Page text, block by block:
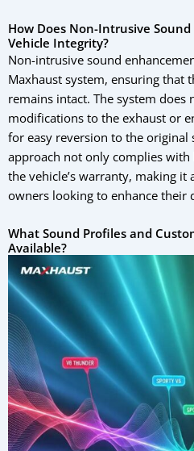
How Does Non-Intrusive
Vehicle Integrity?
Non-intrusive sound
Maxhaust system, ensuring that
remains intact. The system
modifications to the exhaust or
for easy reversion to the original
approach not only complies
the vehicle’s warranty, making it
owners looking to enhance their
What Sound Profiles and
Available?